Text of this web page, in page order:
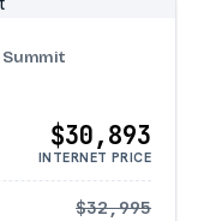
Summit
$30,893
INTERNET PRICE
$32,995